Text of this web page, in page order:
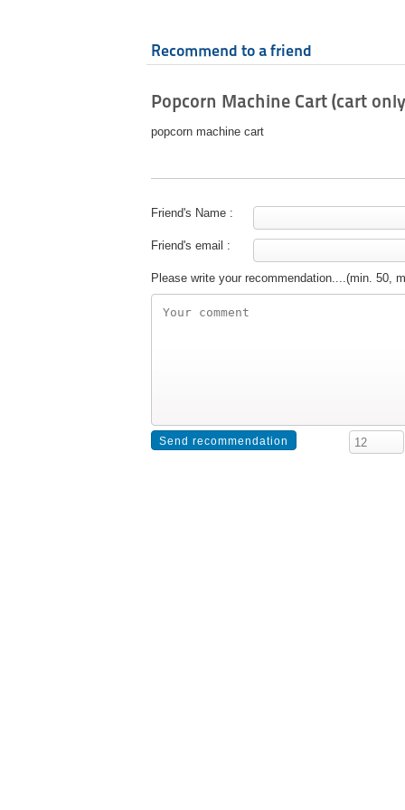
Recommend to a friend
Popcorn Machine Cart (cart
popcorn machine cart
Friend's Name :
Friend's email :
Please write your recommendation....(min. 50,